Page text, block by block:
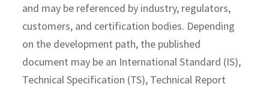
and may be referenced by industry, regulators,
customers, and certification bodies. Depending
on the development path, the published
document may be an International Standard (IS),
Technical Specification (TS), Technical Report